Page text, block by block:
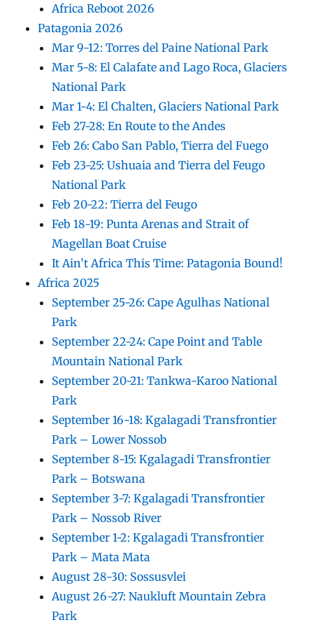
Africa Reboot 2026
Patagonia 2026
Mar 9-12: Torres del Paine National Park
Mar 5-8: El Calafate and Lago Roca, Glaciers
National Park
Mar 1-4: El Chalten, Glaciers National Park
Feb 27-28: En Route to the Andes
Feb 26: Cabo San Pablo, Tierra del Fuego
Feb 23-25: Ushuaia and Tierra del Feugo
National Park
Feb 20-22: Tierra del Feugo
Feb 18-19: Punta Arenas and Strait of
Magellan Boat Cruise
It Ain’t Africa This Time: Patagonia Bound!
Africa 2025
September 25-26: Cape Agulhas National
Park
September 22-24: Cape Point and Table
Mountain National Park
September 20-21: Tankwa-Karoo National
Park
September 16-18: Kgalagadi Transfrontier
Park – Lower Nossob
September 8-15: Kgalagadi Transfrontier
Park – Botswana
September 3-7: Kgalagadi Transfrontier
Park – Nossob River
September 1-2: Kgalagadi Transfrontier
Park – Mata Mata
August 28-30: Sossusvlei
August 26-27: Naukluft Mountain Zebra
Park